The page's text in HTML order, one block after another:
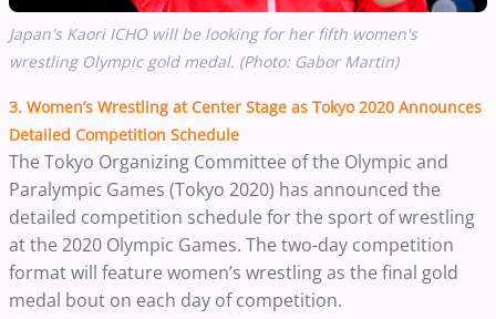
Japan's Kaori ICHO will be looking for her fifth women's
wrestling Olympic gold medal. (Photo: Gabor Martin)
3. Women’s Wrestling at Center Stage as Tokyo 2020 Announces
Detailed Competition Schedule
The Tokyo Organizing Committee of the Olympic and
Paralympic Games (Tokyo 2020) has announced the
detailed competition schedule for the sport of wrestling
at the 2020 Olympic Games. The two-day competition
format will feature women’s wrestling as the final gold
medal bout on each day of competition.